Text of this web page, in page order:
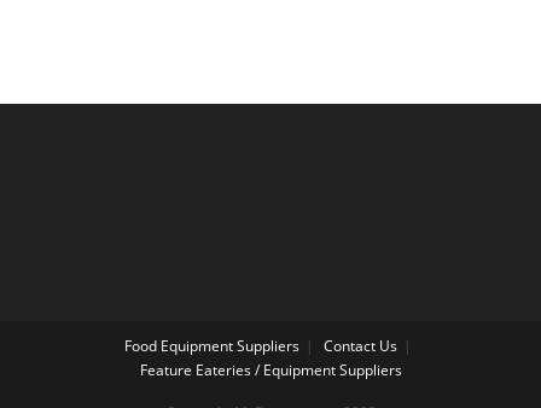
Food Equipment Suppliers
Contact Us
Feature Eateries / Equipment Suppliers